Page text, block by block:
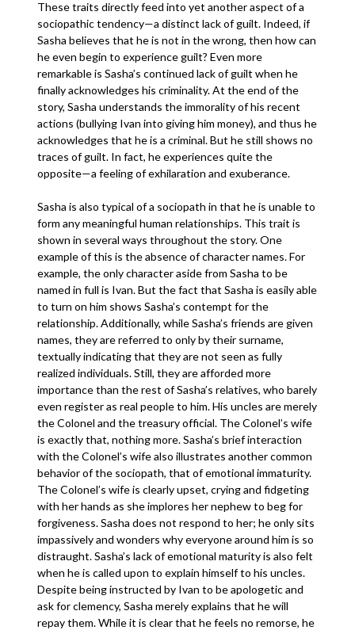
These traits directly feed into yet another aspect of a
sociopathic tendency—a distinct lack of guilt. Indeed, if
Sasha believes that he is not in the wrong, then how can
he even begin to experience guilt? Even more
remarkable is Sasha’s continued lack of guilt when he
finally acknowledges his criminality. At the end of the
story, Sasha understands the immorality of his recent
actions (bullying Ivan into giving him money), and thus he
acknowledges that he is a criminal. But he still shows no
traces of guilt. In fact, he experiences quite the
opposite—a feeling of exhilaration and exuberance.
Sasha is also typical of a sociopath in that he is unable to
form any meaningful human relationships. This trait is
shown in several ways throughout the story. One
example of this is the absence of character names. For
example, the only character aside from Sasha to be
named in full is Ivan. But the fact that Sasha is easily able
to turn on him shows Sasha’s contempt for the
relationship. Additionally, while Sasha’s friends are given
names, they are referred to only by their surname,
textually indicating that they are not seen as fully
realized individuals. Still, they are afforded more
importance than the rest of Sasha’s relatives, who barely
even register as real people to him. His uncles are merely
the Colonel and the treasury official. The Colonel’s wife
is exactly that, nothing more. Sasha’s brief interaction
with the Colonel’s wife also illustrates another common
behavior of the sociopath, that of emotional immaturity.
The Colonel’s wife is clearly upset, crying and fidgeting
with her hands as she implores her nephew to beg for
forgiveness. Sasha does not respond to her; he only sits
impassively and wonders why everyone around him is so
distraught. Sasha’s lack of emotional maturity is also felt
when he is called upon to explain himself to his uncles.
Despite being instructed by Ivan to be apologetic and
ask for clemency, Sasha merely explains that he will
repay them. While it is clear that he feels no remorse, he